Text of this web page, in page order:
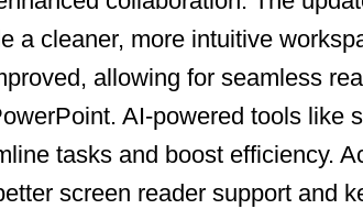
a cleaner, more intuitive
allowing for seamless
AI-powered tools like
tasks and boost efficiency.
screen reader support and